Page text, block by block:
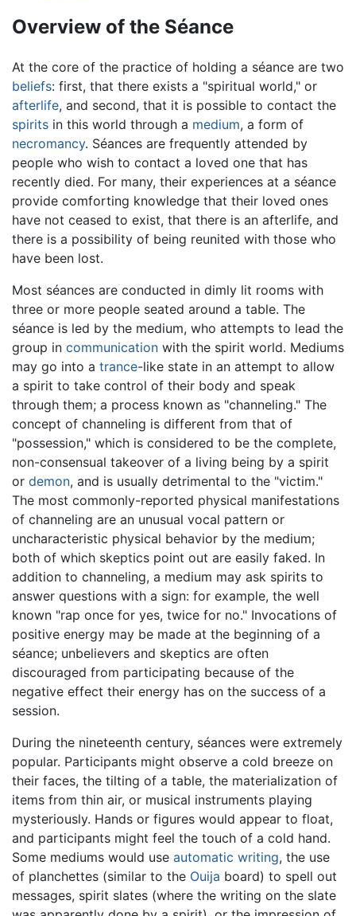
Overview of the Séance
At the core of the practice of holding a séance are two
beliefs: first, that there exists a "spiritual world," or
afterlife, and second, that it is possible to contact the
spirits in this world through a medium, a form of
necromancy. Séances are frequently attended by
people who wish to contact a loved one that has
recently died. For many, their experiences at a séance
provide comforting knowledge that their loved ones
have not ceased to exist, that there is an afterlife, and
there is a possibility of being reunited with those who
have been lost.
Most séances are conducted in dimly lit rooms with
three or more people seated around a table. The
séance is led by the medium, who attempts to lead the
group in communication with the spirit world. Mediums
may go into a trance-like state in an attempt to allow
a spirit to take control of their body and speak
through them; a process known as "channeling." The
concept of channeling is different from that of
"possession," which is considered to be the complete,
non-consensual takeover of a living being by a spirit
or demon, and is usually detrimental to the "victim."
The most commonly-reported physical manifestations
of channeling are an unusual vocal pattern or
uncharacteristic physical behavior by the medium;
both of which skeptics point out are easily faked. In
addition to channeling, a medium may ask spirits to
answer questions with a sign: for example, the well
known "rap once for yes, twice for no." Invocations of
positive energy may be made at the beginning of a
séance; unbelievers and skeptics are often
discouraged from participating because of the
negative effect their energy has on the success of a
session.
During the nineteenth century, séances were extremely
popular. Participants might observe a cold breeze on
their faces, the tilting of a table, the materialization of
items from thin air, or musical instruments playing
mysteriously. Hands or figures would appear to float,
and participants might feel the touch of a cold hand.
Some mediums would use automatic writing, the use
of planchettes (similar to the Ouija board) to spell out
messages, spirit slates (where the writing on the slate